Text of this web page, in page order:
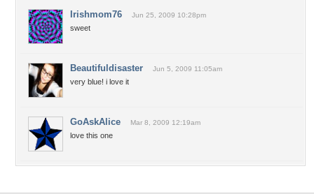
Irishmom76 Jun 25, 2009 10:28pm
sweet
Beautifuldisaster Jun 5, 2009 11:05am
very blue! i love it
GoAskAlice Mar 8, 2009 12:19am
love this one